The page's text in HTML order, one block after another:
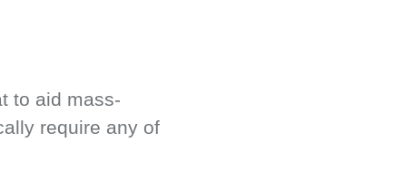
to aid mass-
require any of